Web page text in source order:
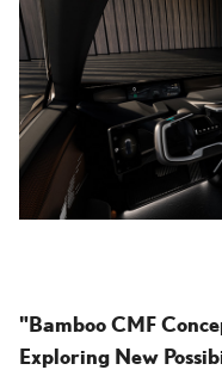
"Bamboo CMF
Exploring New